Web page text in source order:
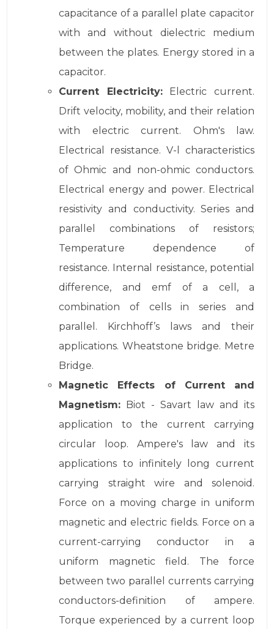
capacitance of a parallel plate capacitor
with and without dielectric medium
between the plates. Energy stored in a
capacitor.
Current Electricity:Electric current.
Drift velocity, mobility, and their relation
with electric current. Ohm's law.
Electrical resistance. V-l characteristics
of Ohmic and non-ohmic conductors.
Electrical energy and power. Electrical
resistivity and conductivity. Series and
parallel combinations of resistors;
Temperature dependence of
resistance. Internal resistance, potential
difference, and emf of a cell, a
combination of cells in series and
parallel. Kirchhoff’s laws and their
applications. Wheatstone bridge. Metre
Bridge.
Magnetic Effects of Current and
Magnetism: Biot - Savart law and its
application to the current carrying
circular loop. Ampere's law and its
applications to infinitely long current
carrying straight wire and solenoid.
Force on a moving charge in uniform
magnetic and electric fields. Force on a
current-carrying conductor in a
uniform magnetic field. The force
between two parallel currents carrying
conductors-definition of ampere.
Torque experienced by a current loop